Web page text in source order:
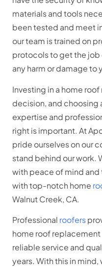
materials and tools
been tested and meet
our team is trained on
protocols to get the
any harm or damage to
Investing in a home
decision, and choosing
expertise and
right is important. At
pride ourselves on our
stand behind our work.
with peace of mind
with top-notch home
Walnut Creek, CA.
Professional roofers
home roof
reliable service and
years. With this in